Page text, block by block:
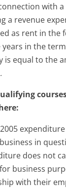
with
a revenue
as rent in the
in the
is equal to the
2005
in
does not
business
with their